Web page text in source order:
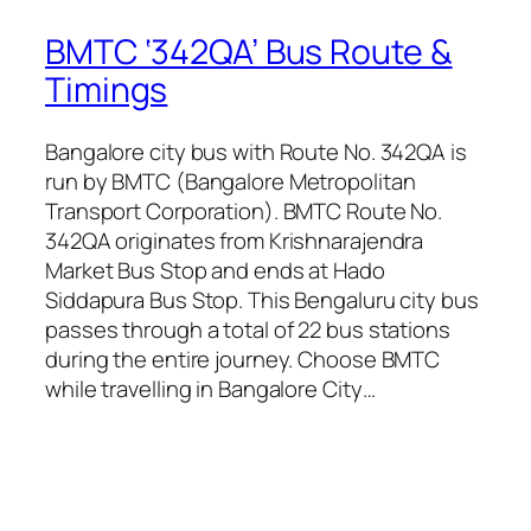
BMTC ‘342QA’ Bus Route &
Timings
Bangalore city bus with Route No. 342QA is
run by BMTC (Bangalore Metropolitan
Transport Corporation). BMTC Route No.
342QA originates from Krishnarajendra
Market Bus Stop and ends at Hado
Siddapura Bus Stop. This Bengaluru city bus
passes through a total of 22 bus stations
during the entire journey. Choose BMTC
while travelling in Bangalore City…